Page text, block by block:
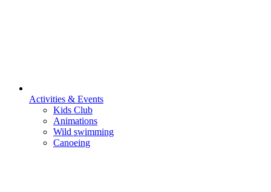
Activities & Events
Kids Club
Animations
Wild swimming
Canoeing